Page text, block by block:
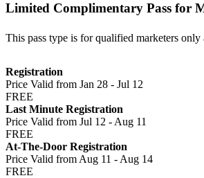
Limited Complimentary Pass for
This pass type is for qualified marketers
Registration
Price Valid from Jan 28 - Jul 12
FREE
Last Minute Registration
Price Valid from Jul 12 - Aug 11
FREE
At-The-Door Registration
Price Valid from Aug 11 - Aug 14
FREE